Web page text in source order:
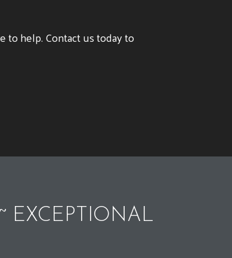
to help. Contact us today to
EXCEPTIONAL